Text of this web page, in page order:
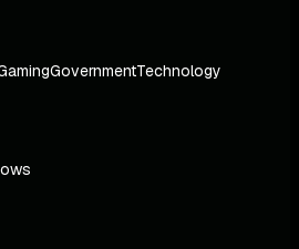
GovernmentTechnology